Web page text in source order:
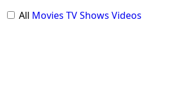
All Movies TV Shows Videos